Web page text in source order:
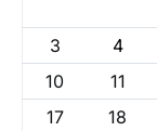
3
4
10
11
17
18